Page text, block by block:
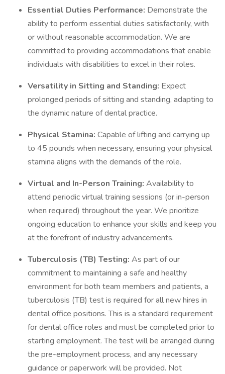
Essential Duties Performance: Demonstrate the
ability to perform essential duties satisfactorily, with
or without reasonable accommodation. We are
committed to providing accommodations that enable
individuals with disabilities to excel in their roles.
Versatility in Sitting and Standing: Expect
prolonged periods of sitting and standing, adapting to
the dynamic nature of dental practice.
Physical Stamina: Capable of lifting and carrying up
to 45 pounds when necessary, ensuring your physical
stamina aligns with the demands of the role.
Virtual and In-Person Training: Availability to
attend periodic virtual training sessions (or in-person
when required) throughout the year. We prioritize
ongoing education to enhance your skills and keep you
at the forefront of industry advancements.
Tuberculosis (TB) Testing: As part of our
commitment to maintaining a safe and healthy
environment for both team members and patients, a
tuberculosis (TB) test is required for all new hires in
dental office positions. This is a standard requirement
for dental office roles and must be completed prior to
starting employment. The test will be arranged during
the pre-employment process, and any necessary
guidance or paperwork will be provided. Not